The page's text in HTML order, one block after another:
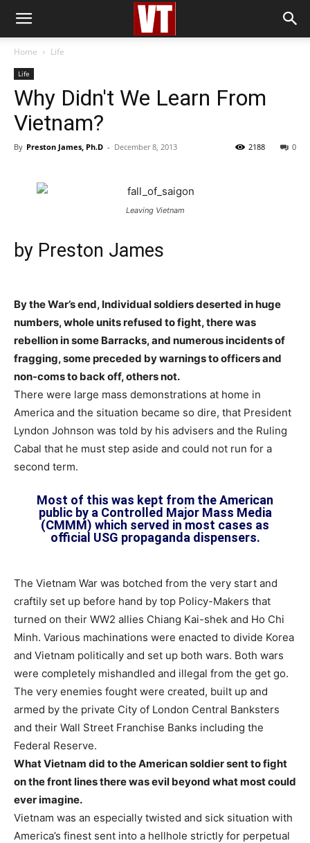
Home Life
Life
Why Didn't We Learn From
Vietnam?
By Preston James, Ph.D - December 8, 2013 0
2188
Leaving Vietnam
by Preston James
By the War’s end, Individual soldiers deserted in huge
numbers, whole units refused to fight, there was
rebellion in some Barracks, and numerous incidents of
fragging, some preceded by warnings to officers and
non-coms to back off, others not.
There were large mass demonstrations at home in
America and the situation became so dire, that President
Lyndon Johnson was told by his advisers and the Ruling
Cabal that he must step aside and could not run for a
second term.
Most of this was kept from the American
public by a Controlled Major Mass Media
(CMMM) which served in most cases as
official USG propaganda dispensers.
The Vietnam War was botched from the very start and
craftily set up before hand by top Policy-Makers that
turned on their WW2 allies Chiang Kai-shek and Ho Chi
Minh. Various machinations were enacted to divide Korea
and Vietnam politically and set up both wars. Both wars
were completely mishandled and illegal from the get go.
The very enemies fought were created, built up and
armed by the private City of London Central Banksters
and their Wall Street Franchise Banks including the
Federal Reserve.
What Vietnam did to the American soldier sent to fight
on the front lines there was evil beyond what most could
ever imagine.
Vietnam was an especially twisted and sick situation with
America’s finest sent into a hellhole strictly for perpetual